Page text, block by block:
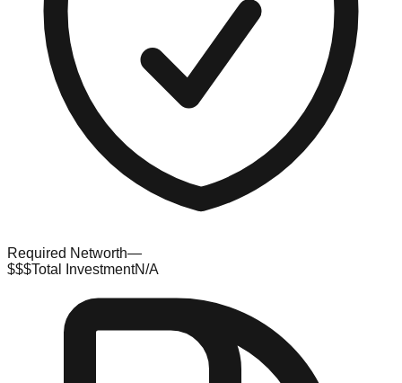
Required Networth—
$$$Total InvestmentN/A